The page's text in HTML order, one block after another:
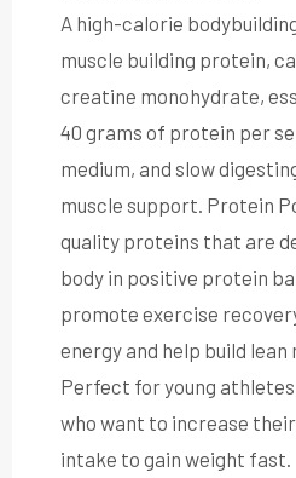
A high-calorie
muscle building protein,
creatine monohydrate,
40 grams of protein per
medium, and slow
muscle support. Protein
quality proteins that are
body in positive protein
promote exercise
energy and help build lean
Perfect for young
who want to increase
intake to gain weight fast.